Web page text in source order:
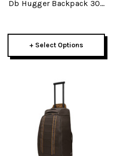
Db Hugger Backpack 30L
+ Select Options